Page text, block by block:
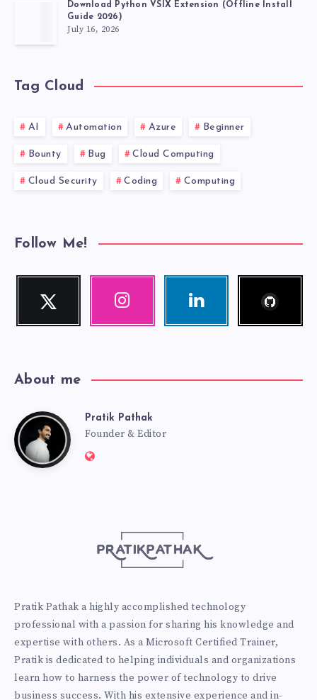
Download Python VSIX Extension (Offline Install
Guide 2026)
July 16, 2026
Tag Cloud
AI Automation Azure Beginner
Bounty Bug Cloud Computing
Cloud Security Coding Computing
Follow Me!
Twitter
Follow
Instagram Linkedin
About me
PratikPratik Pathak
Founder & Editor
Website:
Pratik Pathak a highly accomplished technology
professional with a passion for sharing his knowledge and
expertise with others. As a Microsoft Certified Trainer,
Pratik is dedicated to helping individuals and organizations
learn how to harness the power of technology to drive
business success. With his extensive experience and in-